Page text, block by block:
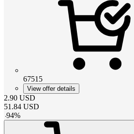
67515
View offer details
2.90 USD
51.84 USD
-94%